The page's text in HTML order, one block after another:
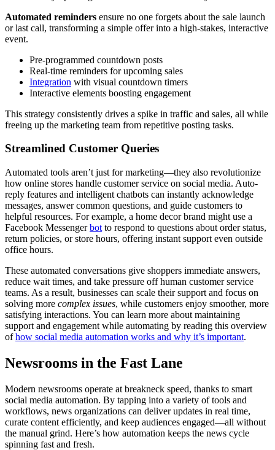
Automated reminders ensure no one forgets about the sale launch
or last call, transforming a simple offer into a high-stakes, interactive
event.
Pre-programmed countdown posts
Real-time reminders for upcoming sales
Integration with visual countdown timers
Interactive elements boosting engagement
This strategy consistently drives a spike in traffic and sales, all while
freeing up the marketing team from repetitive posting tasks.
Streamlined Customer Queries
Automated tools aren’t just for marketing—they also revolutionize
how online stores handle customer service on social media. Auto-
reply features and intelligent chatbots can instantly acknowledge
messages, answer common questions, and guide customers to
helpful resources. For example, a home decor brand might use a
Facebook Messengerbot to respond to questions about order status,
return policies, or store hours, offering instant support even outside
office hours.
These automated conversations give shoppers immediate answers,
reduce wait times, and take pressure off human customer service
teams. As a result, businesses can scale their support and focus on
solving more complex issues, while customers enjoy smoother, more
satisfying interactions. You can learn more about maintaining
support and engagement while automating by reading this overview
ofhow social media automation works and why it’s important.
Newsrooms in the Fast Lane
Modern newsrooms operate at breakneck speed, thanks to smart
social media automation. By tapping into a variety of tools and
workflows, news organizations can deliver updates in real time,
curate content efficiently, and keep audiences engaged—all without
the manual grind. Here’s how automation keeps the news cycle
spinning fast and fresh.